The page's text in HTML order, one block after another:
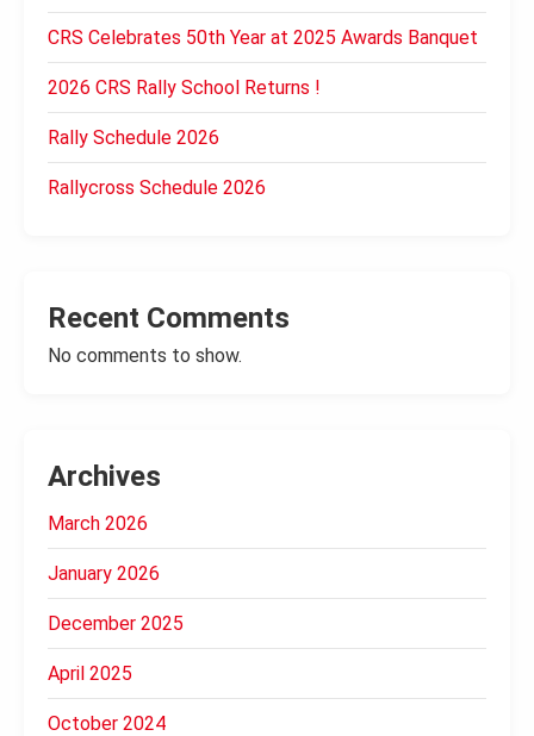
CRS Celebrates 50th Year at 2025 Awards Banquet
2026 CRS Rally School Returns !
Rally Schedule 2026
Rallycross Schedule 2026
Recent Comments
No comments to show.
Archives
March 2026
January 2026
December 2025
April 2025
October 2024